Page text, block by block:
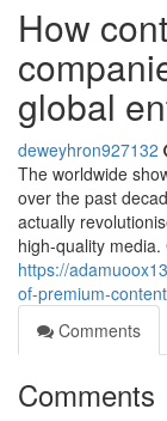
How
global
deweyhron927132
The worldwide
over the past
actually
high-quality
https://
of-premium-
Comments
Comments